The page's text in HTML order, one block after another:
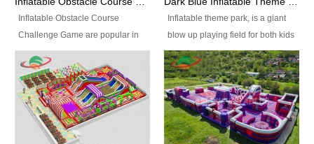
kits, carry bag and glue, etc
Setup: Indoor/Outdoor Operators:
1-2 persons Occupancy: 30-40
persons Inflatable Water
Park is is a new combined
and glue, etc Setup:
Indoor/Outdoor Operators: 1-2
persons Occupancy: 30-40
persons Inflatable Water
Park is is a new combined
Inflatable Obstacle Course
Challenge Game are popular in
both kids and adults, they’re
great for boot camps, drills,
physical training, rentals, outdoor
kids’ events, schools and
churches etc.
Inflatable theme park, is a giant
blow up playing field for both kids
and adults, it has a large bounce
flooring and usually contains
inflatable slides, climb walls,
inflatable obstacles, inflatable
cartoon characters, ball pits and
other play features on it.